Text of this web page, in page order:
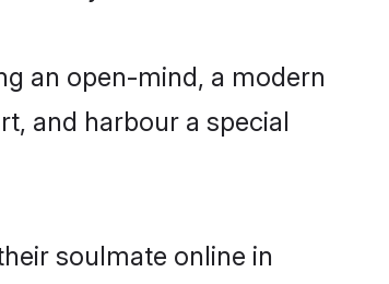
an open-mind, a modern
and harbour a special
soulmate online in